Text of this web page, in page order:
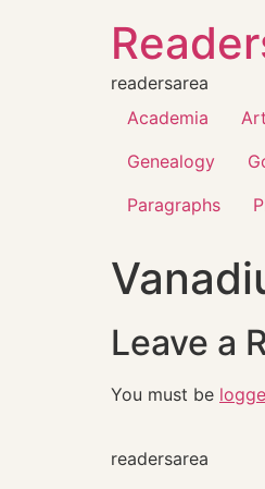
readersarea
Academia
Genealogy
Paragraphs
Leave a
You must be
readersarea